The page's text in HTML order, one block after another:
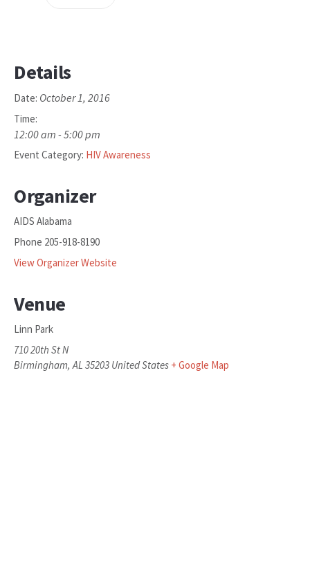
Details
Date: October 1, 2016
Time:
12:00 am - 5:00 pm
Event Category: HIV Awareness
Organizer
AIDS Alabama
Phone 205-918-8190
View Organizer Website
Venue
Linn Park
710 20th St N
Birmingham, AL 35203 United States + Google Map